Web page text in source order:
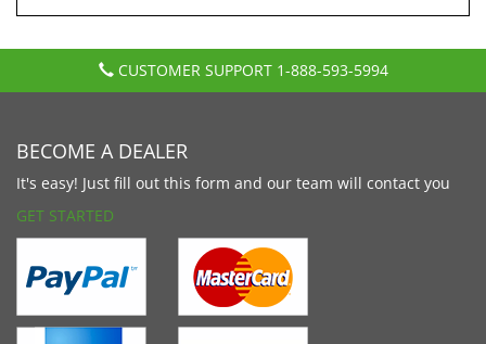
CUSTOMER SUPPORT 1-888-593-5994
BECOME A DEALER
It's easy! Just fill out this form and our team will contact you
GET STARTED